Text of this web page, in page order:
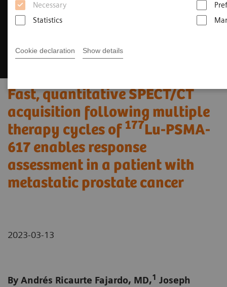
Necessary
Statistics
Cookie declaration Show details
Fast, quantitative SPECT/CT
acquisition following multiple
therapy cycles of 177Lu-PSMA-
617 enables response
assessment in a patient with
metastatic prostate cancer
2023-03-13
By Andrés Ricaurte Fajardo, MD,1 Joseph